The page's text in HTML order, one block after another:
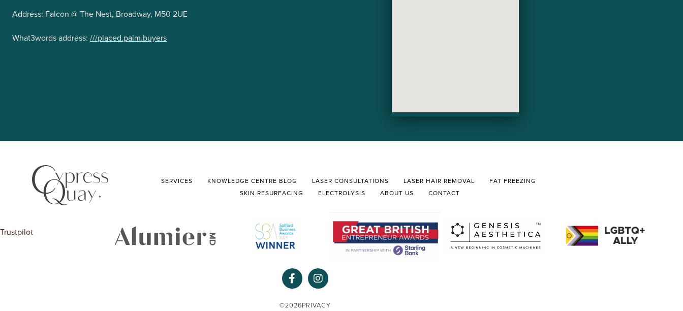
Address: Falcon @ The Nest, Broadway, M50 2UE
What3words address: ///placed.palm.buyers
SERVICES KNOWLEDGE CENTRE BLOG LASER CONSULTATIONS LASER HAIR REMOVAL
FAT FREEZING
SKIN RESURFACING
ELECTROLYSIS ABOUT US CONTACT
Trustpilot
F
a
e
I
n
t
©2026PRIVACY